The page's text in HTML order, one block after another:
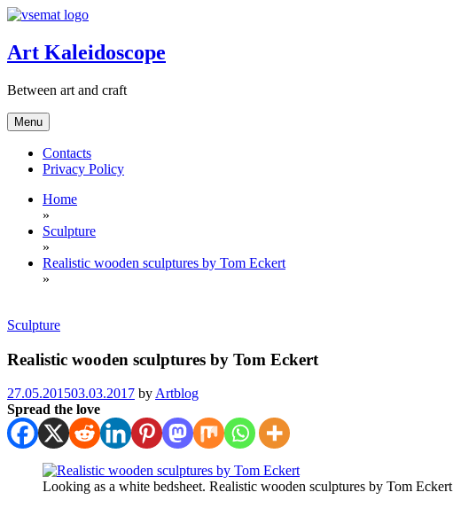
Skip
content
Art Kaleidoscope
Between art and craft
Menu
Contacts
Privacy Policy
Home
»
Sculpture
»
Realistic wooden sculptures by Tom Eckert
»
Sculpture
Realistic wooden sculptures by Tom Eckert
27.05.201503.03.2017 by Artblog
Spread the love
Looking as a white bedsheet. Realistic wooden sculptures by Tom Eckert